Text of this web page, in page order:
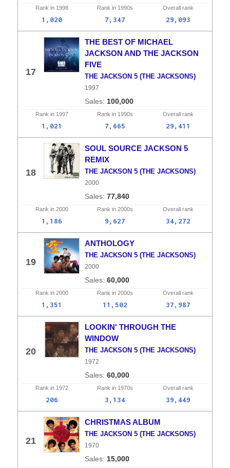
Rank in 1998 Rank in 1990s Overall rank
1,020 7,347 29,093
17
THE BEST OF MICHAEL
JACKSON AND THE JACKSON
FIVE
THE JACKSON 5 (THE JACKSONS)
1997
100,000
Rank in 1997 Rank in 1990s Overall rank
1,021 7,665 29,411
18
SOUL SOURCE JACKSON 5
REMIX
THE JACKSON 5 (THE JACKSONS)
2000
77,840
Rank in 2000 Rank in 2000s Overall rank
1,186 9,627 34,272
19
ANTHOLOGY
THE JACKSON 5 (THE JACKSONS)
2000
60,000
Rank in 2000 Rank in 2000s Overall rank
1,351 11,502 37,987
20
LOOKIN' THROUGH THE
WINDOW
THE JACKSON 5 (THE JACKSONS)
1972
60,000
Rank in 1972 Rank in 1970s Overall rank
206 3,134 39,449
21
CHRISTMAS ALBUM
THE JACKSON 5 (THE JACKSONS)
1970
15,000